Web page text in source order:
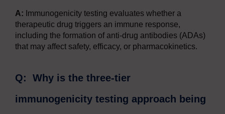
A: Immunogenicity testing evaluates whether a
therapeutic drug triggers an immune response,
including the formation of anti-drug antibodies (ADAs)
that may affect safety, efficacy, or pharmacokinetics.
Q: Why is the three-tier
immunogenicity testing approach being